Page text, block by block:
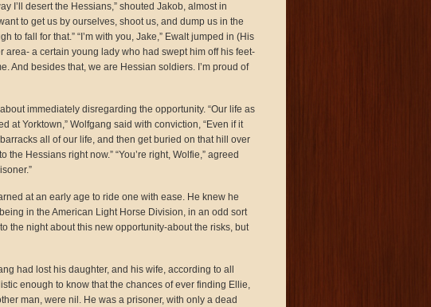
I’ll desert the Hessians,” shouted Jakob, almost in
to get us by ourselves, shoot us, and dump us in the
to fall for that.” “I’m with you, Jake,” Ewalt jumped in (His
a certain young lady who had swept him off his feet-
And besides that, we are Hessian soldiers. I’m proud of
immediately disregarding the opportunity. “Our life as
at Yorktown,” Wolfgang said with conviction, “Even if it
all of our life, and then get buried on that hill over
the Hessians right now.” “You’re right, Wolfie,” agreed
at an early age to ride one with ease. He knew he
in the American Light Horse Division, in an odd sort
the night about this new opportunity-about the risks, but
had lost his daughter, and his wife, according to all
enough to know that the chances of ever finding Ellie,
man, were nil. He was a prisoner, with only a dead